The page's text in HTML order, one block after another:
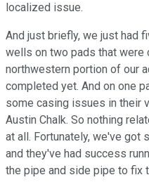
localized issue.
And just briefly, we just had
wells on two pads that were
northwestern portion of our
completed yet. And on one
some casing issues in their
Austin Chalk. So nothing
at all. Fortunately, we've got
and they've had success
the pipe and side pipe to fix